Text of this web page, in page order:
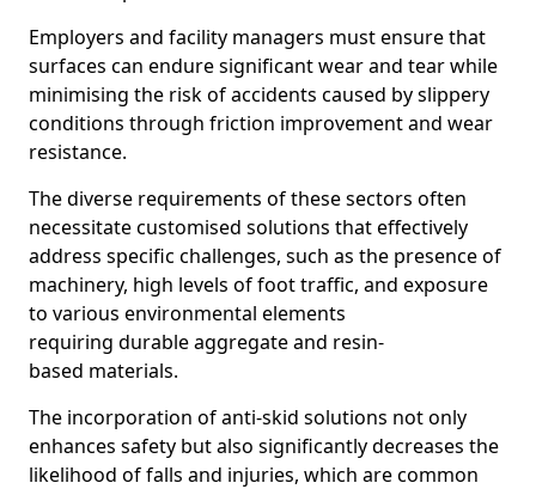
Employers and facility managers must ensure that
surfaces can endure significant wear and tear while
minimising the risk of accidents caused by slippery
conditions through friction improvement and wear
resistance.
The diverse requirements of these sectors often
necessitate customised solutions that effectively
address specific challenges, such as the presence of
machinery, high levels of foot traffic, and exposure
to various environmental elements
requiring durable aggregate and resin-
based materials.
The incorporation of anti-skid solutions not only
enhances safety but also significantly decreases the
likelihood of falls and injuries, which are common